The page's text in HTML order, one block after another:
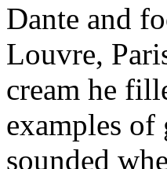
Dante and
Louvre,
cream he
examples
sounded